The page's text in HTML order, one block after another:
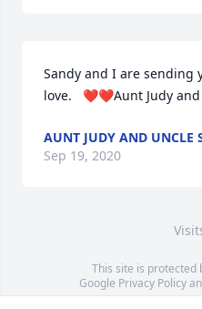
Sandy and I are sending
love.   ❤❤Aunt Judy and
AUNT JUDY AND UNCLE
Sep 19, 2020
This site is protected
Google Privacy Policy